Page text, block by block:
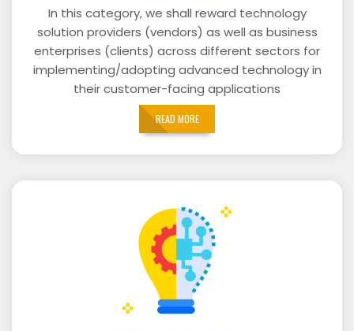
In this category, we shall reward technology
solution providers (vendors) as well as business
enterprises (clients) across different sectors for
implementing/adopting advanced technology in
their customer-facing applications
READ MORE